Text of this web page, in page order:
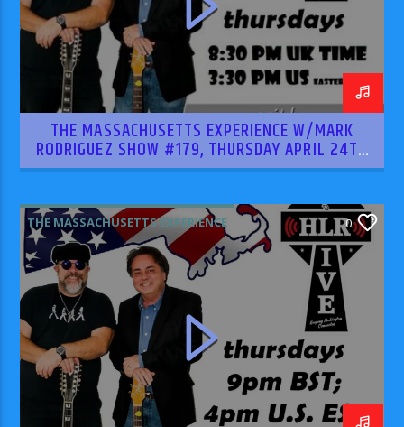
THE MASSACHUSETTS EXPERIENCE W/MARK
RODRIGUEZ SHOW #179, THURSDAY APRIL 24TH
2025
THE MASSACHUSETTS EXPERIENCE 0